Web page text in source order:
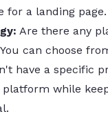
for a landing page.
Are there any
can choose
have a specific
while